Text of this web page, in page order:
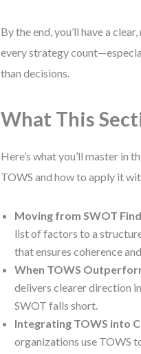
By the end, you’ll have a
every strategy
than decisions.
What This
Here’s what you’ll master
TOWS and how to apply it
Moving from SWOT
list of factors to a
that ensures coherence
When TOWS
delivers clearer direction
SWOT falls short.
Integrating TOWS into
organizations use TOWS